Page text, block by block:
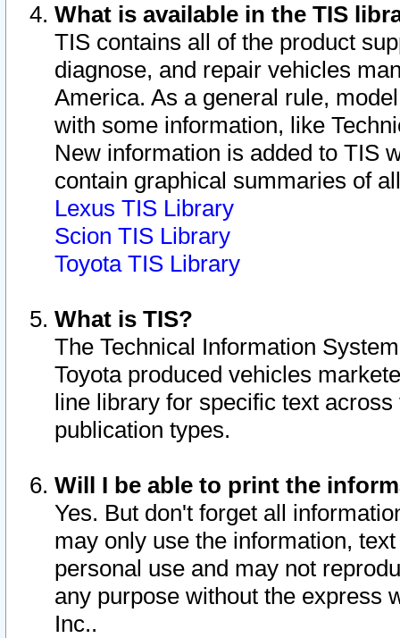
What is available in the TIS
TIS contains all of the product
diagnose, and repair vehicles
America. As a general rule,
with some information, like
New information is added to TIS
contain graphical summaries of
Lexus TIS Library
Scion TIS Library
Toyota TIS Library
What is TIS?
The Technical Information
Toyota produced vehicles
line library for specific text
publication types.
Will I be able to print the
Yes. But don't forget all
may only use the information,
personal use and may not
any purpose without the express
Inc..